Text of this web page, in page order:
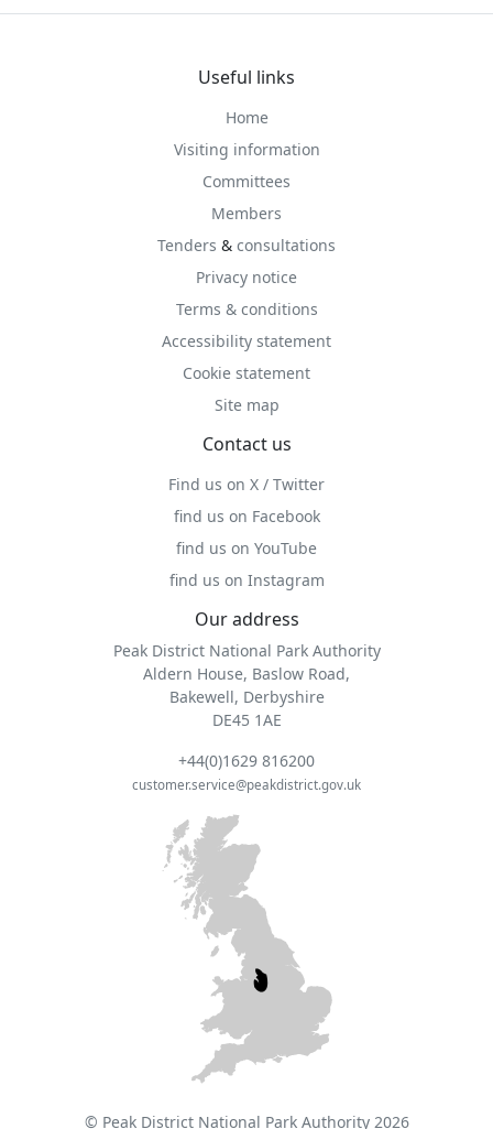
Useful links
Home
Visiting information
Committees
Members
Tenders & consultations
Privacy notice
Terms & conditions
Accessibility statement
Cookie statement
Site map
Contact us
Find us on X / Twitter
find us on Facebook
find us on YouTube
find us on Instagram
Our address
Peak District National Park Authority
Aldern House, Baslow Road,
Bakewell, Derbyshire
DE45 1AE
+44(0)1629 816200
customer.service@peakdistrict.gov.uk
© Peak District National Park Authority 2026